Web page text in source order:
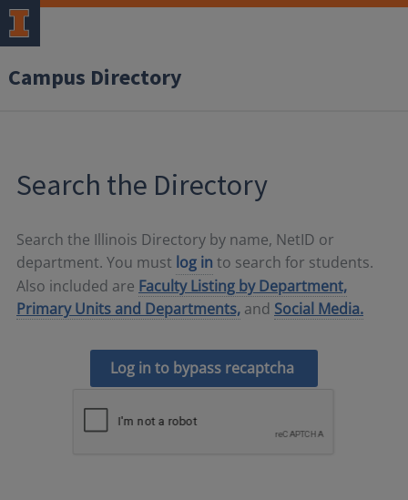
Campus Directory
Search the Directory
Search the Illinois Directory by name, NetID or
department. You must log in to search for students.
Also included are Faculty Listing by Department,
Primary Units and Departments, and Social Media.
Log in to bypass recaptcha